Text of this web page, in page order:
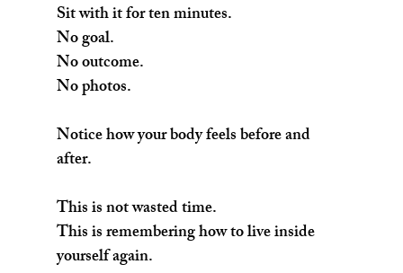
Sit with it for ten minutes.
No goal.
No outcome.
No photos.
Notice how your body feels before and
after.
This is not wasted time.
This is remembering how to live inside
yourself again.